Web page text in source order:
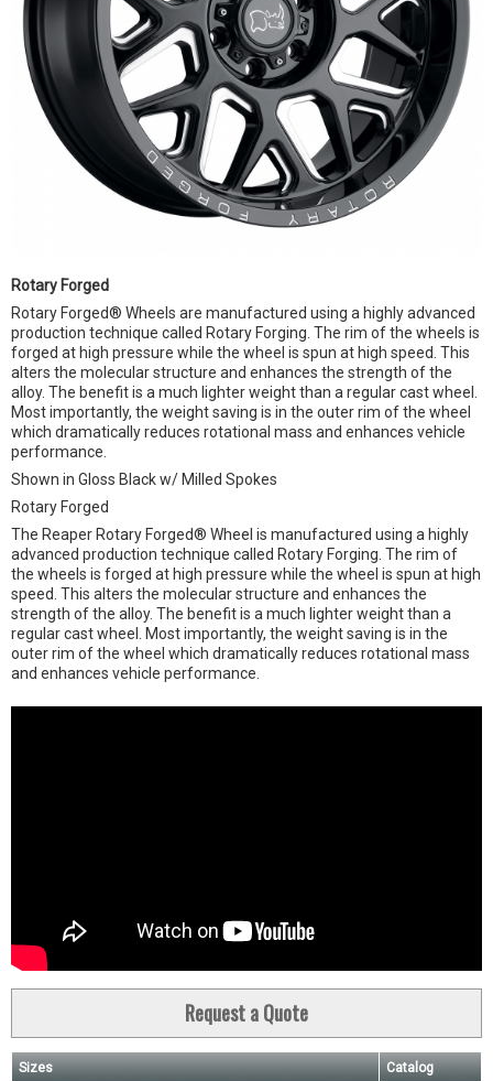
Rotary Forged
Rotary Forged® Wheels are manufactured using a highly advanced
production technique called Rotary Forging. The rim of the wheels is
forged at high pressure while the wheel is spun at high speed. This
alters the molecular structure and enhances the strength of the
alloy. The benefit is a much lighter weight than a regular cast wheel.
Most importantly, the weight saving is in the outer rim of the wheel
which dramatically reduces rotational mass and enhances vehicle
performance.
Shown in Gloss Black w/ Milled Spokes
Rotary Forged
The Reaper Rotary Forged® Wheel is manufactured using a highly
advanced production technique called Rotary Forging. The rim of
the wheels is forged at high pressure while the wheel is spun at high
speed. This alters the molecular structure and enhances the
strength of the alloy. The benefit is a much lighter weight than a
regular cast wheel. Most importantly, the weight saving is in the
outer rim of the wheel which dramatically reduces rotational mass
and enhances vehicle performance.
Request a Quote
Sizes Catalog